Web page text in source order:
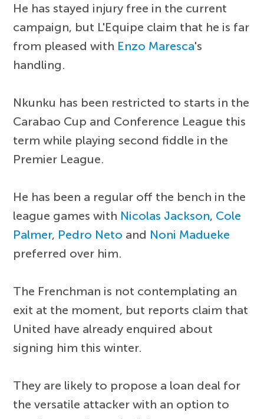
He has stayed injury free in the current
campaign, but L'Equipe claim that he is far
from pleased with Enzo Maresca's
handling.
Nkunku has been restricted to starts in the
Carabao Cup and Conference League this
term while playing second fiddle in the
Premier League.
He has been a regular off the bench in the
league games with Nicolas Jackson, Cole
Palmer, Pedro Neto and Noni Madueke
preferred over him.
The Frenchman is not contemplating an
exit at the moment, but reports claim that
United have already enquired about
signing him this winter.
They are likely to propose a loan deal for
the versatile attacker with an option to